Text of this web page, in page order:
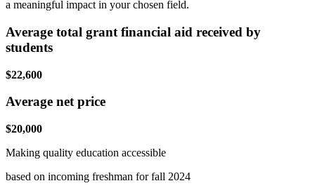
a meaningful impact in your chosen field.
Average total grant financial aid received by
students
$22,600
Average net price
$20,000
Making quality education accessible
based on incoming freshman for fall 2024